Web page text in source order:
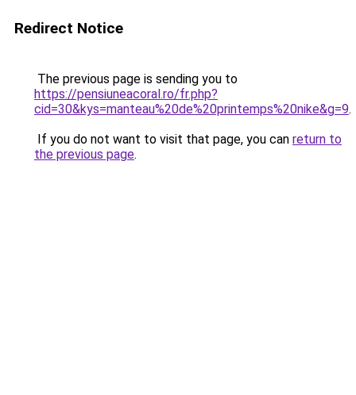
Redirect Notice
The previous page is sending you to
https://pensiuneacoral.ro/fr.php?
cid=30&kys=manteau%20de%20printemps%20nike&g=9.
If you do not want to visit that page, you can return to
the previous page.